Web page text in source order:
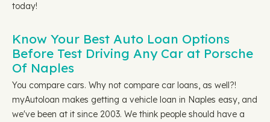
today!
Know Your Best Auto Loan Options
Before Test Driving Any Car at Porsche
Of Naples
You compare cars. Why not compare car loans, as well?!
myAutoloan makes getting a vehicle loan in Naples easy, and
we've been at it since 2003. We think people should have a